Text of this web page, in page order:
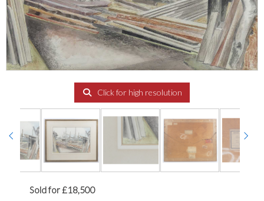
Click for high resolution
Sold for £18,500